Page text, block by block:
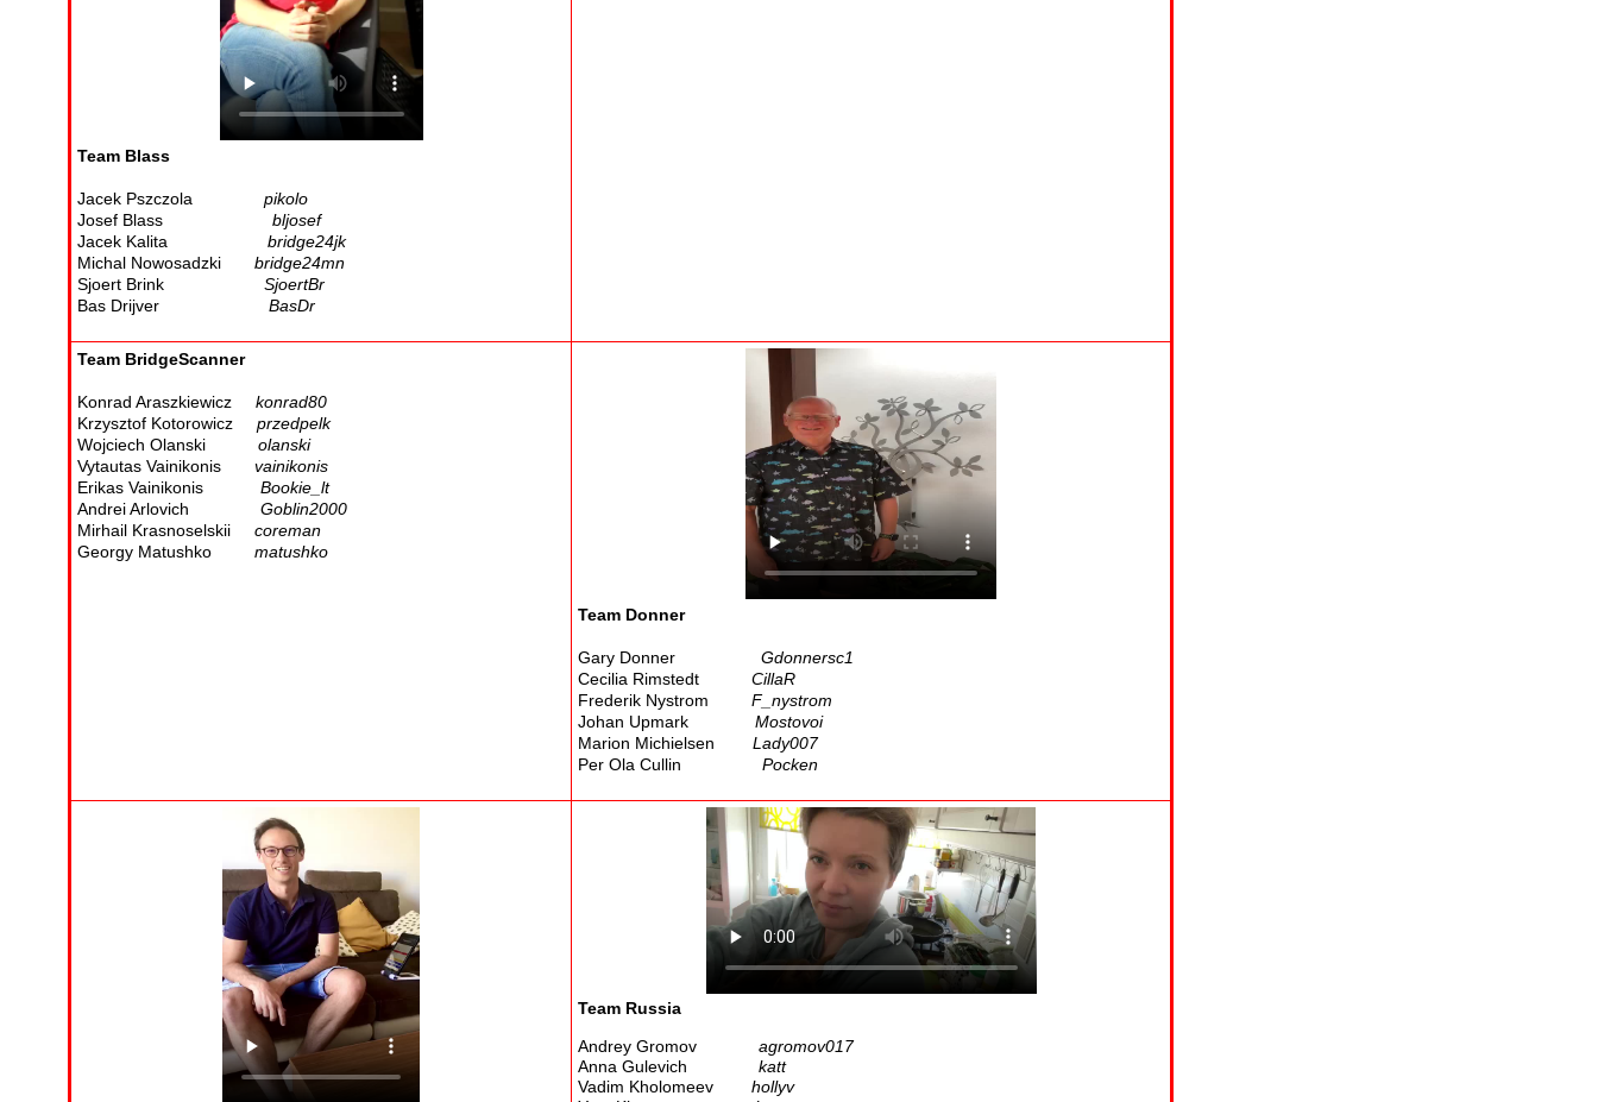
Team Blass
Jacek Pszczola pikolo
Josef Blass bljosef
Jacek Kalita bridge24jk
Michal Nowosadzki bridge24mn
Sjoert Brink
SjoertBr
Bas Drijver
BasDr
Team BridgeScanner
Konrad Araszkiewicz konrad80
Krzysztof Kotorowicz przedpelk
Wojciech Olanski olanski
Vytautas Vainikonis vainikonis
Erikas Vainikonis Bookie_lt
Andrei Arlovich Goblin2000
Mirhail Krasnoselskii
coreman
Georgy Matushko matushko
Team Donner
Gary Donner Gdonnersc1
Cecilia Rimstedt
CillaR
Frederik Nystrom
F_nystrom
Johan Upmark Mostovoi
Marion Michielsen Lady007
Per Ola Cullin Pocken
Team Russia
Andrey Gromov
agromov017
Anna Gulevich katt
Vadim Kholomeev hollyv